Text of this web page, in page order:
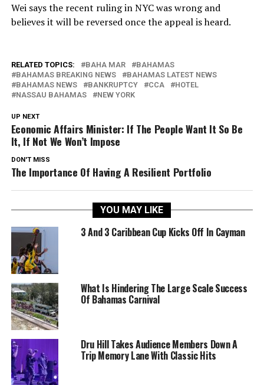
Wei says the recent ruling in NYC was wrong and
believes it will be reversed once the appeal is heard.
RELATED TOPICS: BAHA MAR
BAHAMAS
BAHAMAS BREAKING NEWS
BAHAMAS LATEST NEWS
BAHAMAS NEWS
BANKRUPTCY CCA
HOTEL
NASSAU BAHAMAS
NEW YORK
UP NEXT
Economic Affairs Minister: If The People Want It So Be
It, If Not We Won’t Impose
DON'T MISS
The Importance Of Having A Resilient Portfolio
YOU MAY LIKE
3 And 3 Caribbean Cup Kicks Off In Cayman
What Is Hindering The Large Scale Success
Of Bahamas Carnival
Dru Hill Takes Audience Members Down A
Trip Memory Lane With Classic Hits